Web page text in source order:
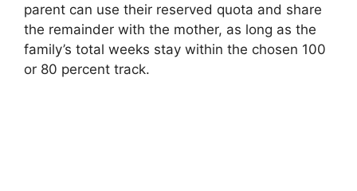
parent can use their reserved quota and share
the remainder with the mother, as long as the
family’s total weeks stay within the chosen 100
or 80 percent track.